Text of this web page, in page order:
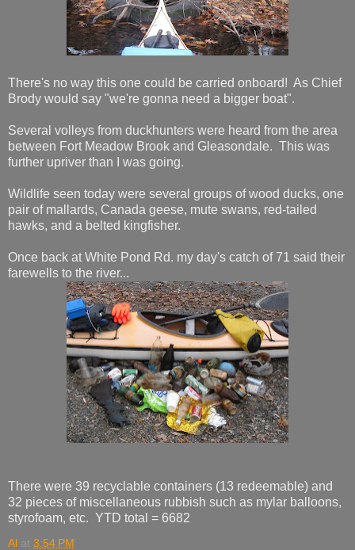
There's no way this one could be carried onboard! As Chief
Brody would say "we're gonna need a bigger boat".
Several volleys from duckhunters were heard from the area
between Fort Meadow Brook and Gleasondale. This was
further upriver than I was going.
Wildlife seen today were several groups of wood ducks, one
pair of mallards, Canada geese, mute swans, red-tailed
hawks, and a belted kingfisher.
Once back at White Pond Rd. my day's catch of 71 said their
farewells to the river...
There were 39 recyclable containers (13 redeemable) and
32 pieces of miscellaneous rubbish such as mylar balloons,
styrofoam, etc. YTD total = 6682
Al at 3:54 PM